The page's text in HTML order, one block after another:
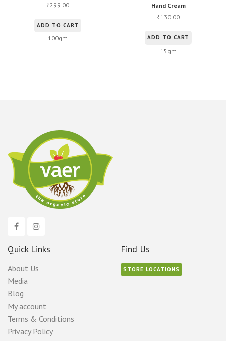
₹299.00
ADD TO CART
100gm
Hand Cream
₹130.00
ADD TO CART
15gm
Quick Links
About Us
Media
Blog
My account
Terms & Conditions
Privacy Policy
Find Us
STORE LOCATIONS